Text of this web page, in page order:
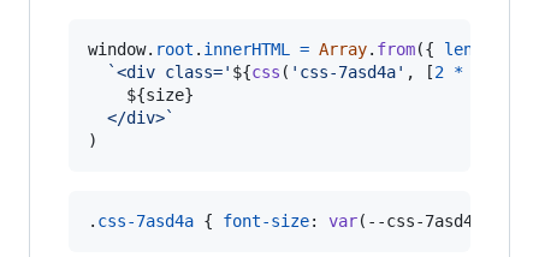
window. root . innerHTML = Array. from({ length
`<div class=' ${css ( 'css-7asd4a' , [2 *
${size}
  </div>`
)
. css-7asd4a { font-size: var( --css-7asd4a-0